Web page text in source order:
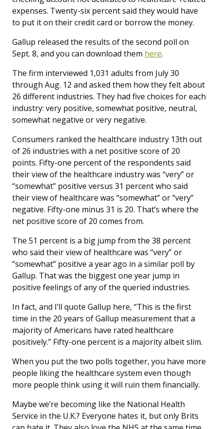
expenses. Twenty-six percent said they would have
to put it on their credit card or borrow the money.
Gallup released the results of the second poll on
Sept. 8, and you can download them here.
The firm interviewed 1,031 adults from July 30
through Aug. 12 and asked them how they felt about
26 different industries. They had five choices for each
industry: very positive, somewhat positive, neutral,
somewhat negative or very negative.
Consumers ranked the healthcare industry 13th out
of 26 industries with a net positive score of 20
points. Fifty-one percent of the respondents said
their view of the healthcare industry was “very” or
“somewhat” positive versus 31 percent who said
their view of healthcare was “somewhat” or “very”
negative. Fifty-one minus 31 is 20. That’s where the
net positive score of 20 comes from.
The 51 percent is a big jump from the 38 percent
who said their view of healthcare was “very” or
“somewhat” positive a year ago in a similar poll by
Gallup. That was the biggest one year jump in
positive feelings of any of the queried industries.
In fact, and I’ll quote Gallup here, “This is the first
time in the 20 years of Gallup measurement that a
majority of Americans have rated healthcare
positively.” Fifty-one percent is a majority albeit slim.
When you put the two polls together, you have more
people liking the healthcare system even though
more people think using it will ruin them financially.
Maybe we’re becoming like the National Health
Service in the U.K.? Everyone hates it, but only Brits